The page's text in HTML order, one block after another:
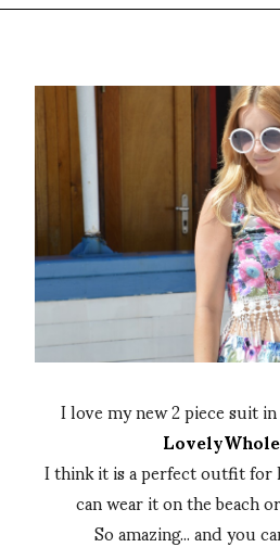
I love my new 2 piece suit
I think it is a perfect outfit
can wear it on the beach
So amazing... and you